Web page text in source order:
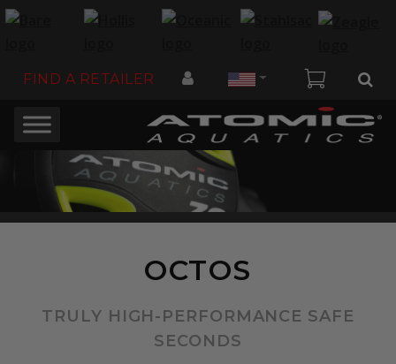
FIND A RETAILER Country
OCTOS
TRULY HIGH-PERFORMANCE SAFE
SECONDS